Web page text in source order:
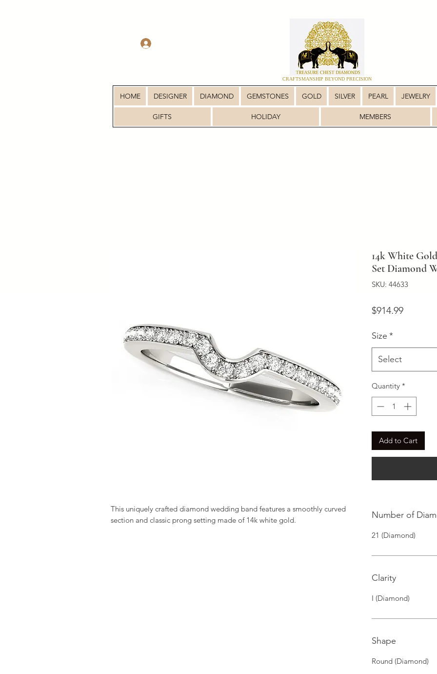
CRAFTSMANSHIP BEYOND PRECISION
HOME DESIGNER DIAMOND GEMSTONES GOLD SILVER PEARL JEWELRY
GIFTS HOLIDAY MEMBERS
This uniquely crafted diamond wedding band features a smoothly curved
section and classic prong setting made of 14k white gold.
14k White
Set Diamond
SKU: 44633
$914.99Price
Size *
Select
Quantity *
Add to Cart
Number of
21 (Diamond)
Clarity
I (Diamond)
Shape
Round (Diamond)